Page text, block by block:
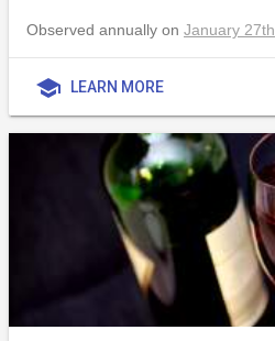
Observed annually on January 27th
school LEARN MORE